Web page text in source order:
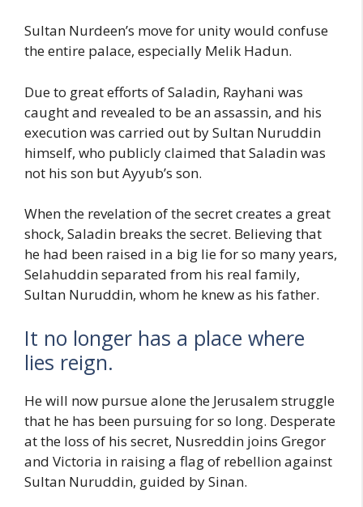
Sultan Nurdeen’s move for unity would confuse
the entire palace, especially Melik Hadun.
Due to great efforts of Saladin, Rayhani was
caught and revealed to be an assassin, and his
execution was carried out by Sultan Nuruddin
himself, who publicly claimed that Saladin was
not his son but Ayyub’s son.
When the revelation of the secret creates a great
shock, Saladin breaks the secret. Believing that
he had been raised in a big lie for so many years,
Selahuddin separated from his real family,
Sultan Nuruddin, whom he knew as his father.
It no longer has a place where
lies reign.
He will now pursue alone the Jerusalem struggle
that he has been pursuing for so long. Desperate
at the loss of his secret, Nusreddin joins Gregor
and Victoria in raising a flag of rebellion against
Sultan Nuruddin, guided by Sinan.